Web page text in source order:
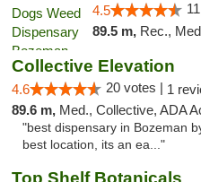
4.5
89.5 m, Rec.,
Collective Elevation
4.6 20 votes | 1
89.6 m, Med., Collective, ADA Access, Member
"best dispensary in Bozeman
best location, its an ea..."
Top Shelf Botanicals